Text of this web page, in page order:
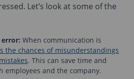
Let’s look at some of the
error: When communication is
the chances of misunderstandings
. This can save time and
employees and the company.